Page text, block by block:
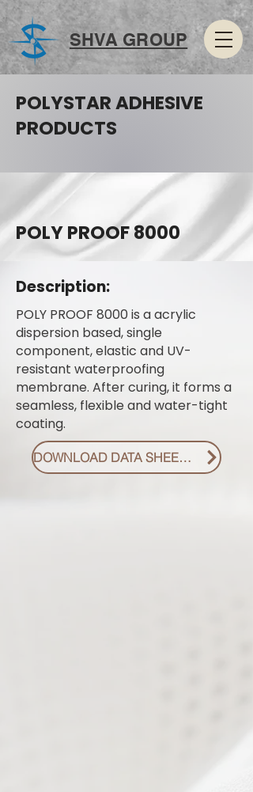
SHVA GROUP
POLYSTAR ADHESIVE
PRODUCTS
POLY PROOF 8000
Description:
POLY PROOF 8000 is a acrylic
dispersion based, single
component, elastic and UV-
resistant waterproofing
membrane. After curing, it forms a
seamless, flexible and water-tight
coating.
DOWNLOAD DATA SHEET PDF